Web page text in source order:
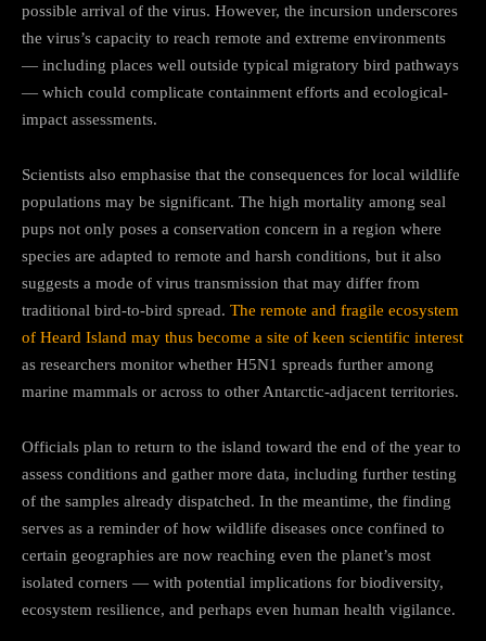
possible arrival of the virus. However, the incursion underscores
the virus’s capacity to reach remote and extreme environments
— including places well outside typical migratory bird pathways
— which could complicate containment efforts and ecological-
impact assessments.
Scientists also emphasise that the consequences for local wildlife
populations may be significant. The high mortality among seal
pups not only poses a conservation concern in a region where
species are adapted to remote and harsh conditions, but it also
suggests a mode of virus transmission that may differ from
traditional bird-to-bird spread. The remote and fragile ecosystem
of Heard Island may thus become a site of keen scientific interest
as researchers monitor whether H5N1 spreads further among
marine mammals or across to other Antarctic-adjacent territories.
Officials plan to return to the island toward the end of the year to
assess conditions and gather more data, including further testing
of the samples already dispatched. In the meantime, the finding
serves as a reminder of how wildlife diseases once confined to
certain geographies are now reaching even the planet’s most
isolated corners — with potential implications for biodiversity,
ecosystem resilience, and perhaps even human health vigilance.